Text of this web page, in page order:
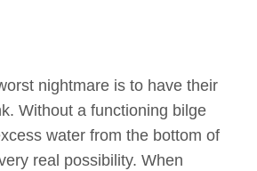
nightmare is to have their
Without a functioning bilge
water from the bottom of
real possibility. When